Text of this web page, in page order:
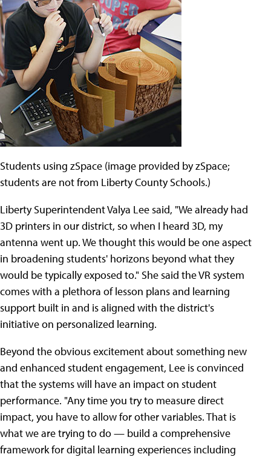
Students using zSpace (image provided by zSpace;
students are not from Liberty County Schools.)
Liberty Superintendent Valya Lee said, "We already had
3D printers in our district, so when I heard 3D, my
antenna went up. We thought this would be one aspect
in broadening students' horizons beyond what they
would be typically exposed to." She said the VR system
comes with a plethora of lesson plans and learning
support built in and is aligned with the district's
initiative on personalized learning.
Beyond the obvious excitement about something new
and enhanced student engagement, Lee is convinced
that the systems will have an impact on student
performance. "Any time you try to measure direct
impact, you have to allow for other variables. That is
what we are trying to do — build a comprehensive
framework for digital learning experiences including